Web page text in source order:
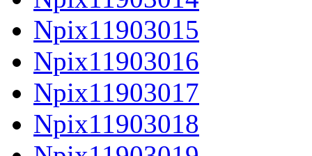
Npix11903015
Npix11903016
Npix11903017
Npix11903018